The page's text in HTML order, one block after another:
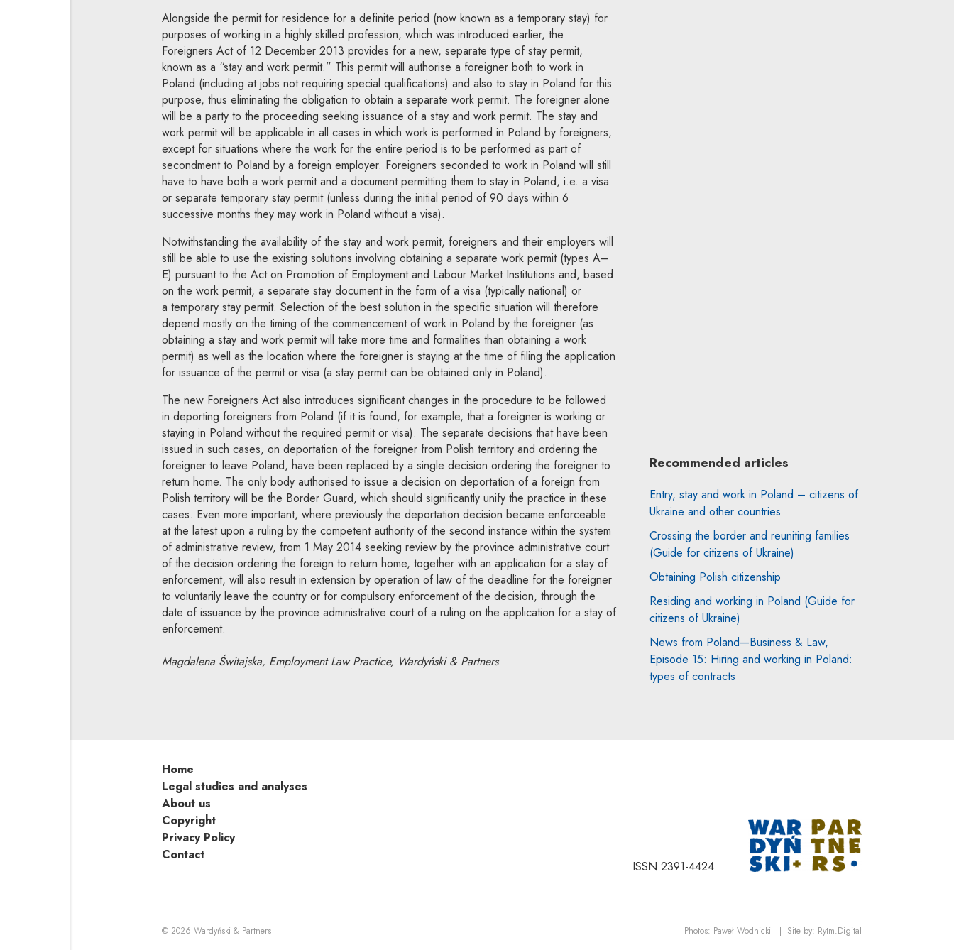
Alongside the permit for residence for a definite period (now known as a temporary stay) for
purposes of working in a highly skilled profession, which was introduced earlier, the
Foreigners Act of 12 December 2013 provides for a new, separate type of stay permit,
known as a “stay and work permit.” This permit will authorise a foreigner both to work in
Poland (including at jobs not requiring special qualifications) and also to stay in Poland for this
purpose, thus eliminating the obligation to obtain a separate work permit. The foreigner alone
will be a party to the proceeding seeking issuance of a stay and work permit. The stay and
work permit will be applicable in all cases in which work is performed in Poland by foreigners,
except for situations where the work for the entire period is to be performed as part of
secondment to Poland by a foreign employer. Foreigners seconded to work in Poland will still
have to have both a work permit and a document permitting them to stay in Poland, i.e. a visa
or separate temporary stay permit (unless during the initial period of 90 days within 6
successive months they may work in Poland without a visa).
Notwithstanding the availability of the stay and work permit, foreigners and their employers will
still be able to use the existing solutions involving obtaining a separate work permit (types A–
E) pursuant to the Act on Promotion of Employment and Labour Market Institutions and, based
on the work permit, a separate stay document in the form of a visa (typically national) or
a temporary stay permit. Selection of the best solution in the specific situation will therefore
depend mostly on the timing of the commencement of work in Poland by the foreigner (as
obtaining a stay and work permit will take more time and formalities than obtaining a work
permit) as well as the location where the foreigner is staying at the time of filing the application
for issuance of the permit or visa (a stay permit can be obtained only in Poland).
The new Foreigners Act also introduces significant changes in the procedure to be followed
in deporting foreigners from Poland (if it is found, for example, that a foreigner is working or
staying in Poland without the required permit or visa). The separate decisions that have been
issued in such cases, on deportation of the foreigner from Polish territory and ordering the
foreigner to leave Poland, have been replaced by a single decision ordering the foreigner to
return home. The only body authorised to issue a decision on deportation of a foreign from
Polish territory will be the Border Guard, which should significantly unify the practice in these
cases. Even more important, where previously the deportation decision became enforceable
at the latest upon a ruling by the competent authority of the second instance within the system
of administrative review, from 1 May 2014 seeking review by the province administrative court
of the decision ordering the foreign to return home, together with an application for a stay of
enforcement, will also result in extension by operation of law of the deadline for the foreigner
to voluntarily leave the country or for compulsory enforcement of the decision, through the
date of issuance by the province administrative court of a ruling on the application for a stay of
enforcement.
Magdalena Świtajska, Employment Law Practice, Wardyński & Partners
Recommended articles
Entry, stay and work in Poland – citizens of
Ukraine and other countries
Crossing the border and reuniting families
(Guide for citizens of Ukraine)
Obtaining Polish citizenship
Residing and working in Poland (Guide for
citizens of Ukraine)
News from Poland—Business & Law,
Episode 15: Hiring and working in Poland:
types of contracts
Home
Legal studies and analyses
About us
Copyright
Privacy Policy
Contact
ISSN 2391-4424
© 2026 Wardyński & PartnersNote, the link will open in a new window Photos: Paweł Wodnicki Note, the link will open in a new window
Site by: Rytm.Digital